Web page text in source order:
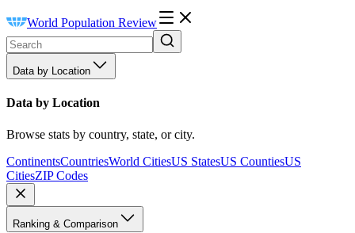
World Population Review
Data by Location
Data by Location
Browse stats by country, state, or city.
ContinentsCountriesWorld CitiesUS StatesUS CountiesUS
CitiesZIP Codes
Ranking & Comparison